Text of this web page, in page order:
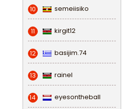
10 semeiisiko
11 kirgit12
12 basijim.74
13 rainel
14 eyesontheball